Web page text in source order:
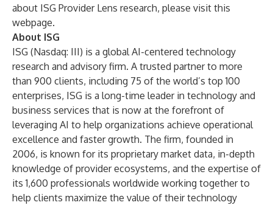
about ISG Provider Lens research, please visit this
webpage.
About ISG
ISG (Nasdaq: III) is a global AI-centered technology
research and advisory firm. A trusted partner to more
than 900 clients, including 75 of the world’s top 100
enterprises, ISG is a long-time leader in technology and
business services that is now at the forefront of
leveraging AI to help organizations achieve operational
excellence and faster growth. The firm, founded in
2006, is known for its proprietary market data, in-depth
knowledge of provider ecosystems, and the expertise of
its 1,600 professionals worldwide working together to
help clients maximize the value of their technology